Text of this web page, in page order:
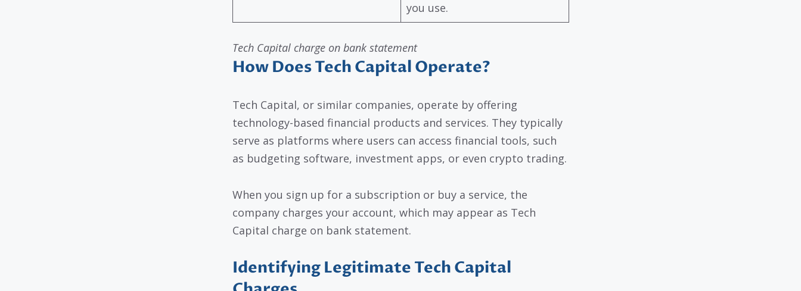
you use.
Tech Capital charge on bank statement
How Does Tech Capital Operate?
Tech Capital, or similar companies, operate by offering
technology-based financial products and services. They typically
serve as platforms where users can access financial tools, such
as budgeting software, investment apps, or even crypto trading.
When you sign up for a subscription or buy a service, the
company charges your account, which may appear as Tech
Capital charge on bank statement.
Identifying Legitimate Tech Capital